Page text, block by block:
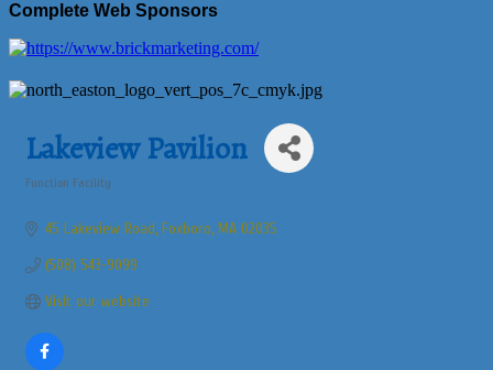
Complete Web Sponsors
Lakeview Pavilion
Function Facility
45 Lakeview Road Foxboro MA 02035
(508) 543-9099
Visit our website